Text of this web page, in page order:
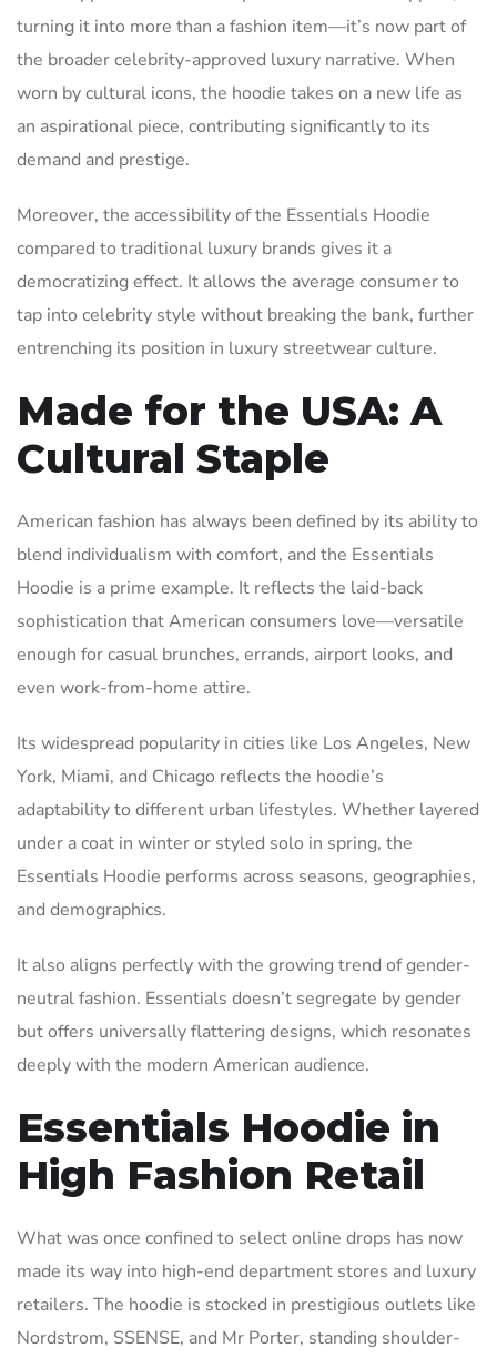
turning it into more than a fashion item—it’s now part of
the broader celebrity-approved luxury narrative. When
worn by cultural icons, the hoodie takes on a new life as
an aspirational piece, contributing significantly to its
demand and prestige.
Moreover, the accessibility of the Essentials Hoodie
compared to traditional luxury brands gives it a
democratizing effect. It allows the average consumer to
tap into celebrity style without breaking the bank, further
entrenching its position in luxury streetwear culture.
Made for the USA: A
Cultural Staple
American fashion has always been defined by its ability to
blend individualism with comfort, and the Essentials
Hoodie is a prime example. It reflects the laid-back
sophistication that American consumers love—versatile
enough for casual brunches, errands, airport looks, and
even work-from-home attire.
Its widespread popularity in cities like Los Angeles, New
York, Miami, and Chicago reflects the hoodie’s
adaptability to different urban lifestyles. Whether layered
under a coat in winter or styled solo in spring, the
Essentials Hoodie performs across seasons, geographies,
and demographics.
It also aligns perfectly with the growing trend of gender-
neutral fashion. Essentials doesn’t segregate by gender
but offers universally flattering designs, which resonates
deeply with the modern American audience.
Essentials Hoodie in
High Fashion Retail
What was once confined to select online drops has now
made its way into high-end department stores and luxury
retailers. The hoodie is stocked in prestigious outlets like
Nordstrom, SSENSE, and Mr Porter, standing shoulder-